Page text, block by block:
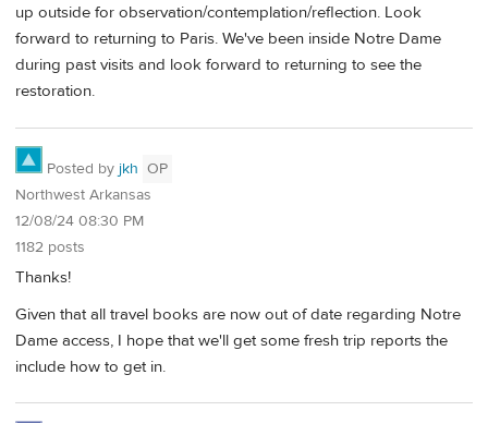
up outside for observation/contemplation/reflection. Look
forward to returning to Paris. We've been inside Notre Dame
during past visits and look forward to returning to see the
restoration.
Posted by jkh OP
Northwest Arkansas
12/08/24 08:30 PM
1182 posts
Thanks!
Given that all travel books are now out of date regarding Notre
Dame access, I hope that we'll get some fresh trip reports the
include how to get in.